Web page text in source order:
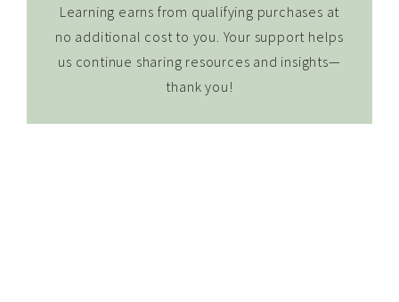
Learning earns from qualifying purchases at
no additional cost to you. Your support helps
us continue sharing resources and insights—
thank you!